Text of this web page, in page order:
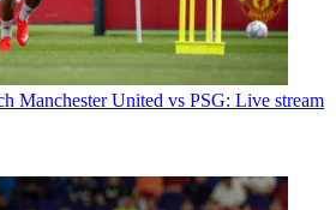
Manchester United vs PSG: Live stream